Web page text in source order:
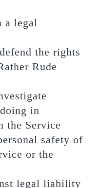
a legal
the rights
Rude
in
the Service
safety of
or the
legal liability